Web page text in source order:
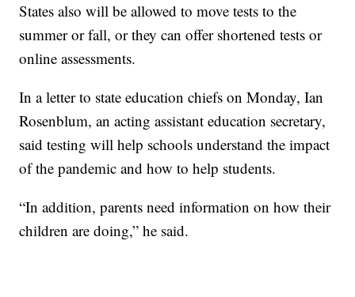
States also will be allowed to move tests to the
summer or fall, or they can offer shortened tests or
online assessments.
In a letter to state education chiefs on Monday, Ian
Rosenblum, an acting assistant education secretary,
said testing will help schools understand the impact
of the pandemic and how to help students.
“In addition, parents need information on how their
children are doing,” he said.